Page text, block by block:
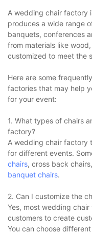
A wedding chair factory
produces a wide range
banquets, conferences
from materials like
customized to meet the
Here are some
factories that may help
for your event:
1. What types of chairs
factory?
A wedding chair factory
for different events.
chairs, cross back
banquet chairs.
2. Can I customize the
Yes, most wedding
customers to create
You can choose